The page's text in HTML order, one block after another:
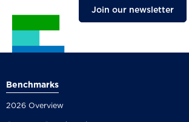
Join our newsletter
Benchmarks
2026 Overview